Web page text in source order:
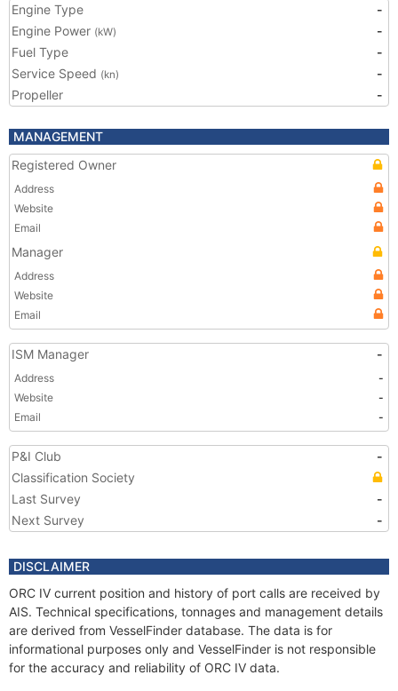
Engine Type
-
Engine Power (kW)
-
Fuel Type
-
Service Speed (kn)
-
Propeller
-
MANAGEMENT
Registered Owner
Address
Website
Email
Manager
Address
Website
Email
ISM Manager -
Address
-
Website
-
Email
-
P&I Club
-
Classification Society
Last Survey
-
Next Survey
-
DISCLAIMER
ORC IV current position and history of port calls are received by
AIS. Technical specifications, tonnages and management details
are derived from VesselFinder database. The data is for
informational purposes only and VesselFinder is not responsible
for the accuracy and reliability of ORC IV data.